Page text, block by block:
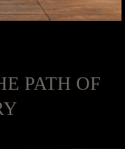
PATH OF